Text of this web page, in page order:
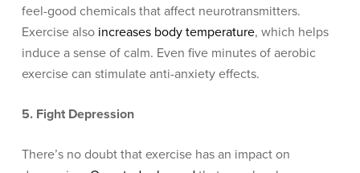
feel-good chemicals that affect neurotransmitters.
Exercise also increases body temperature, which helps
induce a sense of calm. Even five minutes of aerobic
exercise can stimulate anti-anxiety effects.
5. Fight Depression
There’s no doubt that exercise has an impact on